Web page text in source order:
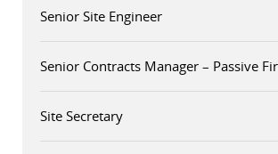
Senior Site Engineer
Senior Contracts Manager – Passive
Site Secretary